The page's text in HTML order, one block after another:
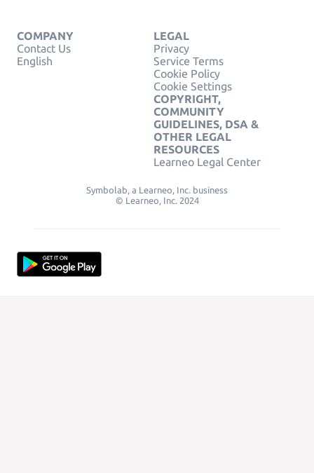
COMPANY
Contact Us
English
LEGAL
Privacy
Service Terms
Cookie Policy
Cookie Settings
COPYRIGHT,
COMMUNITY
GUIDELINES, DSA &
OTHER LEGAL
RESOURCES
Learneo Legal Center
Symbolab, a Learneo, Inc. business
© Learneo, Inc. 2024